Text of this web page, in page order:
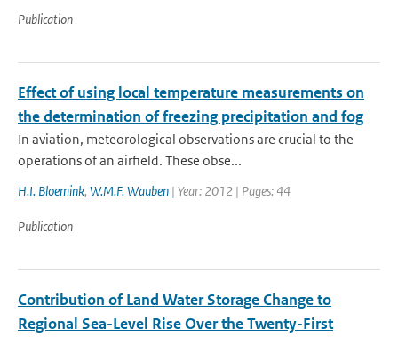
Publication
Effect of using local temperature measurements on
the determination of freezing precipitation and fog
In aviation, meteorological observations are crucial to the
operations of an airfield. These obse...
H.I. Bloemink, W.M.F. Wauben | Year: 2012 | Pages: 44
Publication
Contribution of Land Water Storage Change to
Regional Sea-Level Rise Over the Twenty-First